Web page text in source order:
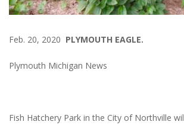
Feb. 20, 2020 PLYMOUTH EAGLE.
Plymouth Michigan News
Fish Hatchery Park in the City of Northville